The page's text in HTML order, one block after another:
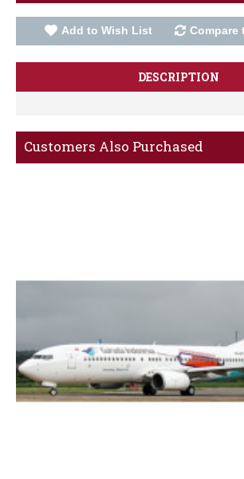
Add to Wish List Compare
DESCRIPTION
Customers Also Purchased